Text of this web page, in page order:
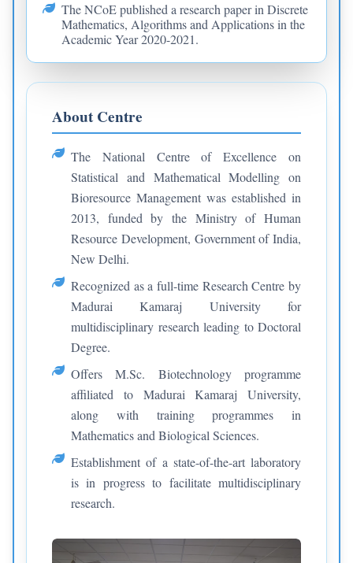
The NCoE published a research paper in Discrete
Mathematics, Algorithms and Applications in the
Academic Year 2020-2021.
About Centre
The National Centre of Excellence on
Statistical and Mathematical Modelling on
Bioresource Management was established in
2013, funded by the Ministry of Human
Resource Development, Government of India,
New Delhi.
Recognized as a full-time Research Centre by
Madurai Kamaraj University for
multidisciplinary research leading to Doctoral
Degree.
Offers M.Sc. Biotechnology programme
affiliated to Madurai Kamaraj University,
along with training programmes in
Mathematics and Biological Sciences.
Establishment of a state-of-the-art laboratory
is in progress to facilitate multidisciplinary
research.